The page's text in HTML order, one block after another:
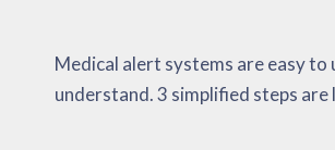
Medical alert systems are easy to
understand. 3 simplified steps are